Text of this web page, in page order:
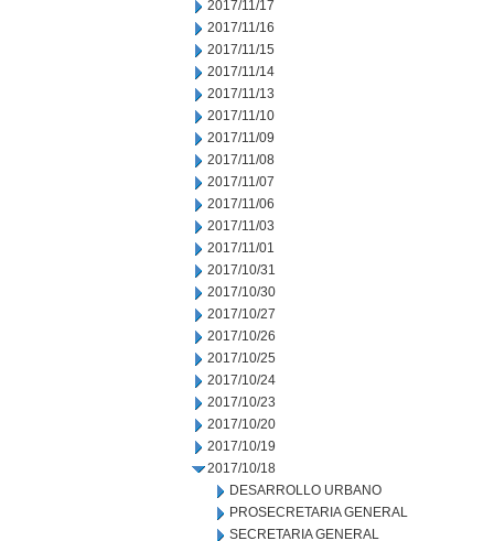
2017/11/17
2017/11/16
2017/11/15
2017/11/14
2017/11/13
2017/11/10
2017/11/09
2017/11/08
2017/11/07
2017/11/06
2017/11/03
2017/11/01
2017/10/31
2017/10/30
2017/10/27
2017/10/26
2017/10/25
2017/10/24
2017/10/23
2017/10/20
2017/10/19
2017/10/18
DESARROLLO URBANO
PROSECRETARIA GENERAL
SECRETARIA GENERAL